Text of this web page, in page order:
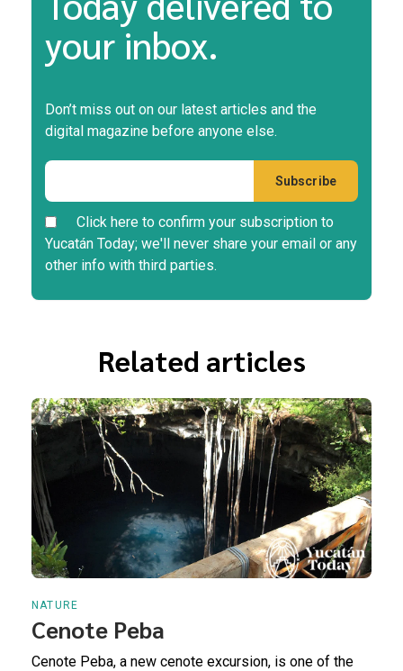
your inbox.
Don’t miss out on our latest articles and the
digital magazine before anyone else.
Click here to confirm your subscription to
Yucatán Today; we'll never share your email or any
other info with third parties.
Related articles
NATURE
Cenote Peba
Cenote Peba, a new cenote excursion, is one of the